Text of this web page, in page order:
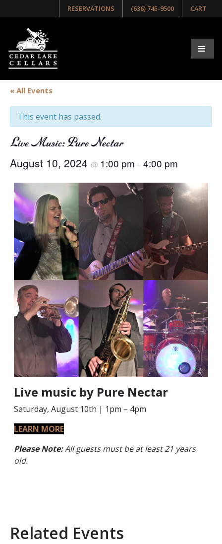
RESERVATIONS (636) 745-9500 CART
« All Events
This event has passed.
Live Music: Pure Nectar
August 10, 2024 @ 1:00 pm –4:00 pm
Live music by Pure Nectar
Saturday, August 10th | 1pm – 4pm
LEARN MORE
Please Note:All guests must be at least 21 years
old.
Related Events